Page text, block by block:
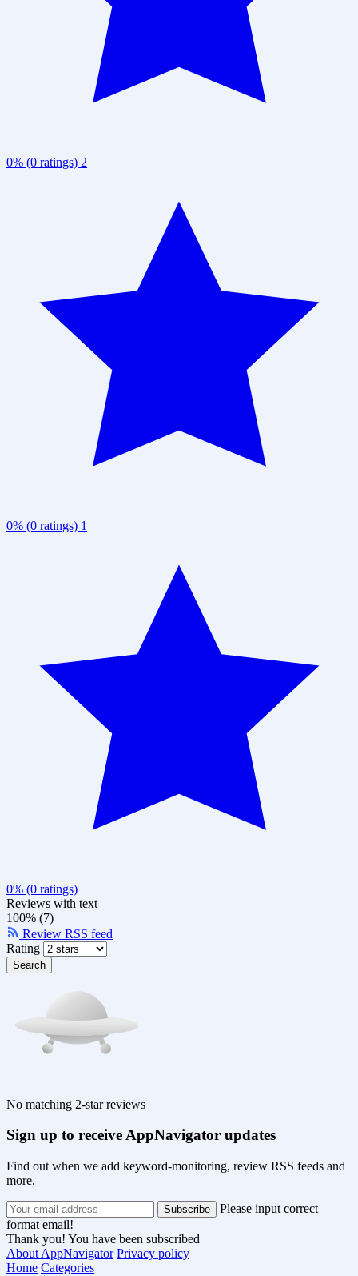
0% (0 ratings) 2
0% (0 ratings) 1
0% (0 ratings)
Reviews with text
100% (7)
Review RSS feed
Rating
Search
No matching 2-star reviews
Sign up to receive AppNavigator updates
Find out when we add keyword-monitoring, review RSS feeds and
more.
Please input correct
format email!
Thank you! You have been subscribed
About AppNavigator Privacy policy
Home Categories